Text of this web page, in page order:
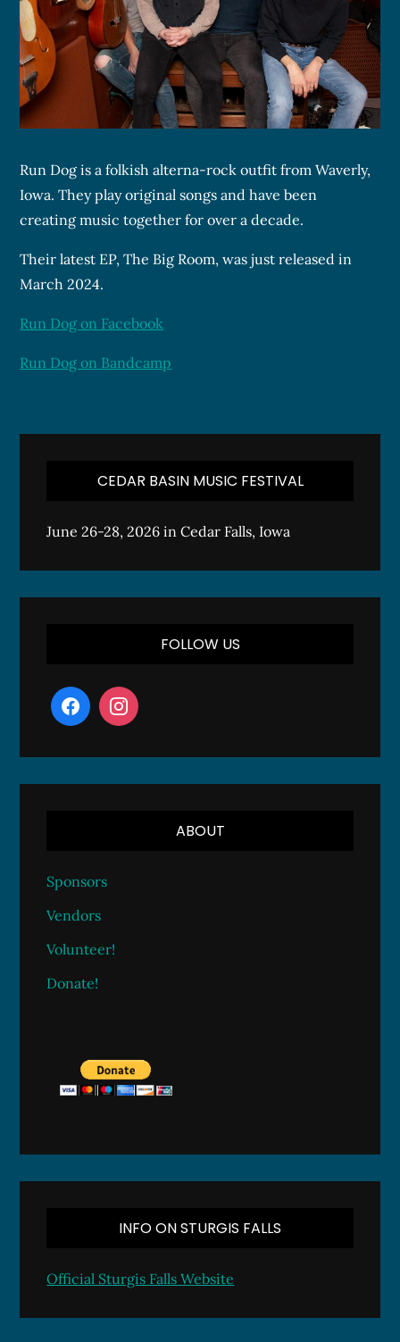
Run Dog is a folkish alterna-rock outfit from Waverly,
Iowa. They play original songs and have been
creating music together for over a decade.
Their latest EP, The Big Room, was just released in
March 2024.
Run Dog on Facebook
Run Dog on Bandcamp
CEDAR BASIN MUSIC FESTIVAL
June 26-28, 2026 in Cedar Falls, Iowa
FOLLOW US
ABOUT
Sponsors
Vendors
Volunteer!
Donate!
INFO ON STURGIS FALLS
Official Sturgis Falls Website